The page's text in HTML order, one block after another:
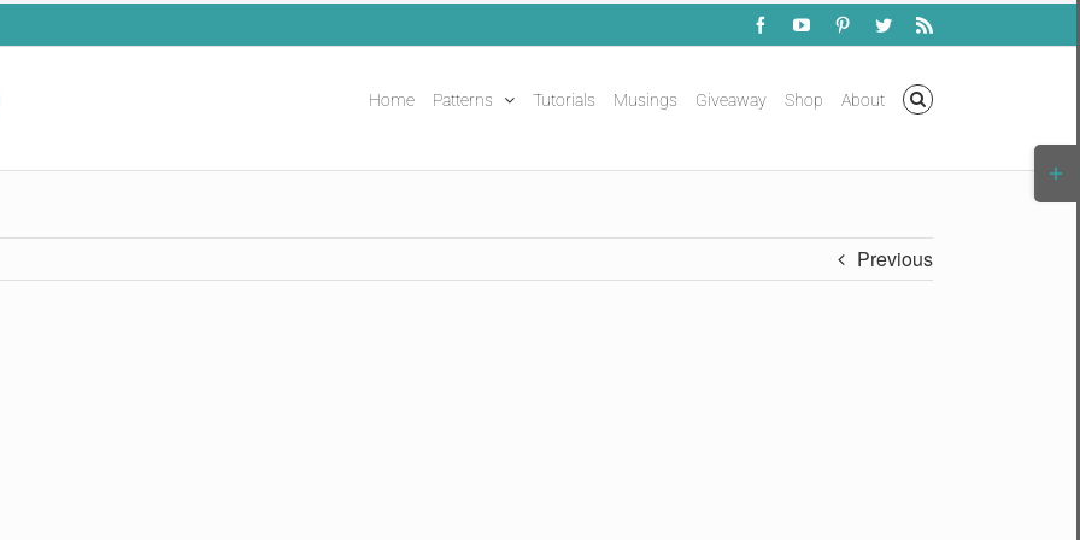
FacebookYouTubePinterestTwitterRss
Home Patterns Tutorials Musings Giveaway Shop About
Previous
Bar